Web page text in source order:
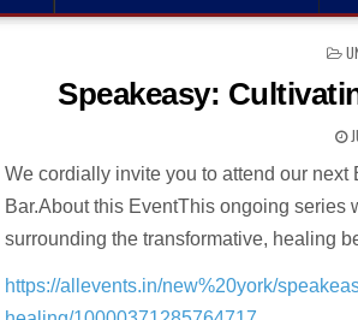
Speakeasy:
We cordially invite you to attend our
Bar.About this EventThis ongoing
surrounding the transformative, healing
https://allevents.in/new%20york/